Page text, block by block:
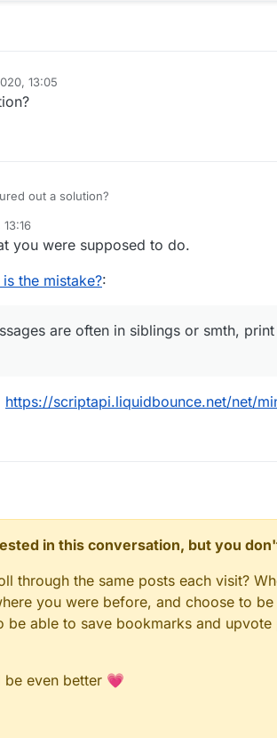
13:05
out a solution?
you were supposed to do.
the mistake?:
are often in siblings or smth,
https://scriptapi.liquidbounce.net/net/
in this conversation, but you
through the same posts each visit?
you were before, and choose to
be able to save bookmarks and
even better 💗